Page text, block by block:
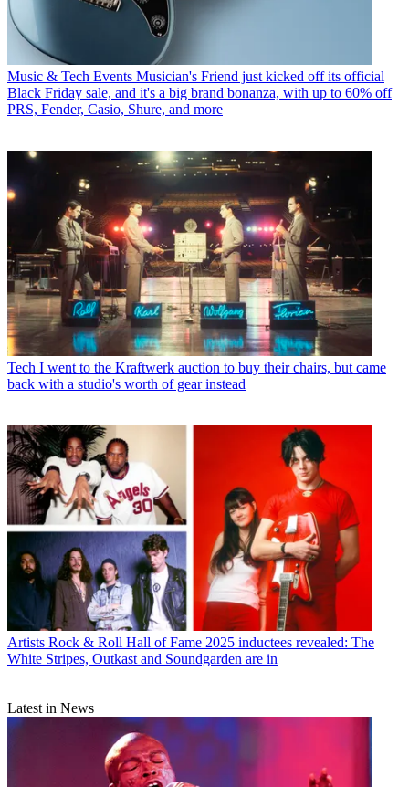
Music & Tech Events Musician's Friend just kicked off its official
Black Friday sale, and it's a big brand bonanza, with up to 60% off
PRS, Fender, Casio, Shure, and more
Tech I went to the Kraftwerk auction to buy their chairs, but came
back with a studio's worth of gear instead
Artists Rock & Roll Hall of Fame 2025 inductees revealed: The
White Stripes, Outkast and Soundgarden are in
Latest in News